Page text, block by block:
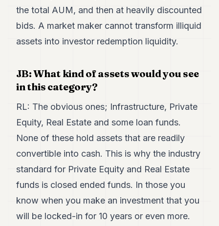
the total AUM, and then at heavily discounted
bids. A market maker cannot transform illiquid
assets into investor redemption liquidity.
JB: What kind of assets would you see
in this category?
RL: The obvious ones; Infrastructure, Private
Equity, Real Estate and some loan funds.
None of these hold assets that are readily
convertible into cash. This is why the industry
standard for Private Equity and Real Estate
funds is closed ended funds. In those you
know when you make an investment that you
will be locked-in for 10 years or even more.